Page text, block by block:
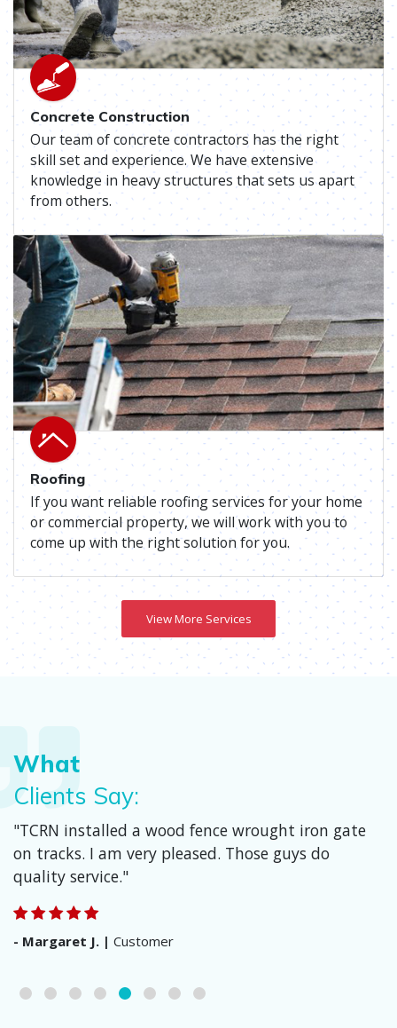
Concrete Construction
Our team of concrete contractors has the right
skill set and experience. We have extensive
knowledge in heavy structures that sets us apart
from others.
Roofing
If you want reliable roofing services for your home
or commercial property, we will work with you to
come up with the right solution for you.
View More Services
What
Clients Say:
"TCRN installed a wood fence wrought iron gate
on tracks. I am very pleased. Those guys do
quality service."
Margaret J. Customer